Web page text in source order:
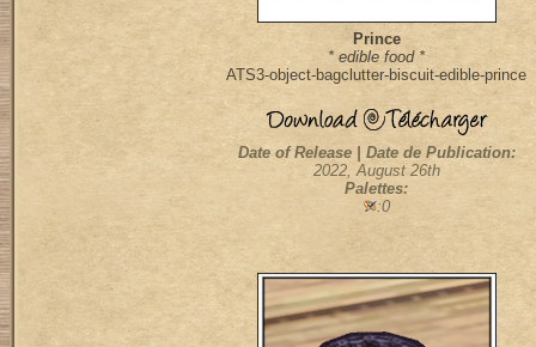
Prince
* edible food *
ATS3-object-bagclutter-biscuit-edible-prince
Date of Release | Date de Publication:
2022, August 26th
Palettes:
:0